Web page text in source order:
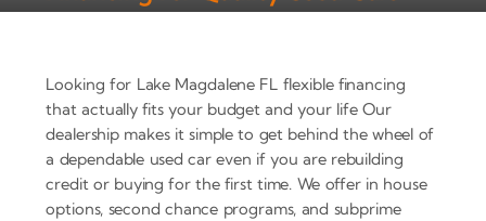
Looking for Lake Magdalene FL flexible financing
that actually fits your budget and your life Our
dealership makes it simple to get behind the wheel of
a dependable used car even if you are rebuilding
credit or buying for the first time. We offer in house
options, second chance programs, and subprime